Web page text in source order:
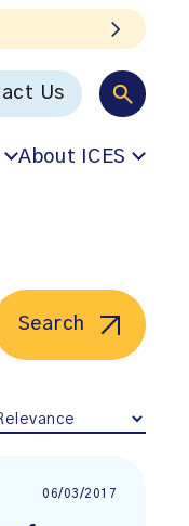
Us
About ICES
Search
06/03/2017